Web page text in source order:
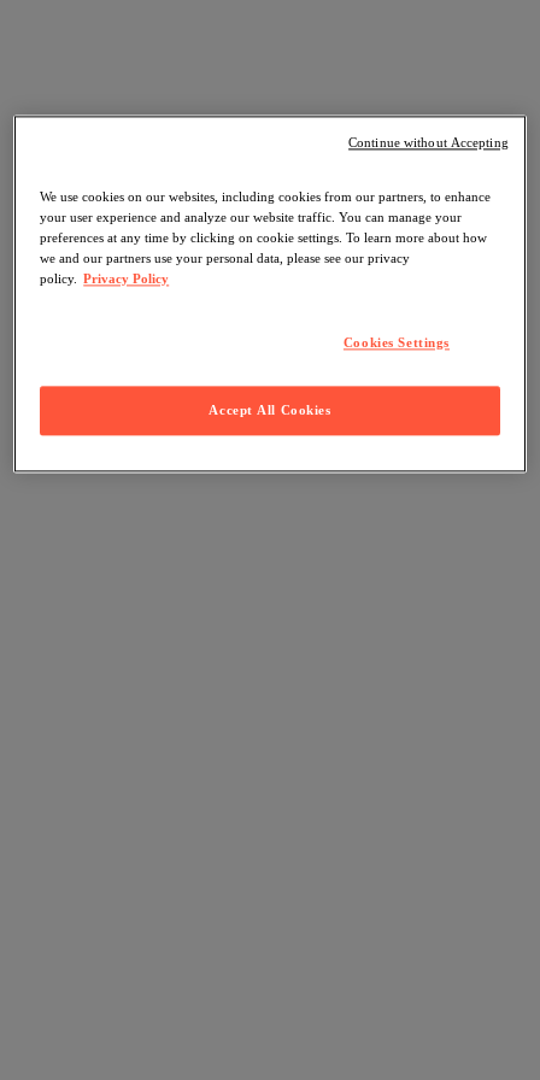
We use cookies on our websites, including cookies from our partners, to enhance
your user experience and analyze our website traffic. You can manage your
preferences at any time by clicking on cookie settings. To learn more about how
we and our partners use your personal data, please see our privacy
policy. Privacy Policy
Cookies Settings
Accept All Cookies
Continue without Accepting